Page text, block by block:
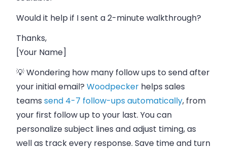
Would it help if I sent a 2-minute walkthrough?
Thanks,
[Your Name]
💡 Wondering how many follow ups to send after
your initial email? Woodpecker helps sales
teams send 4-7 follow-ups automatically, from
your first follow up to your last. You can
personalize subject lines and adjust timing, as
well as track every response. Save time and turn